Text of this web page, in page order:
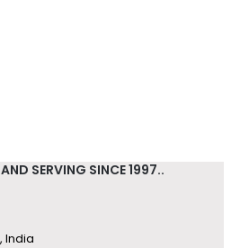
SERVING SINCE 1997..
India